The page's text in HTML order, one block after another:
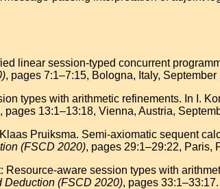
linear session-typed concurrent
, pages 7:1–7:15, Bologna, Italy, September
types with arithmetic refinements. In I.
, pages 13:1–13:18, Vienna, Austria,
Pruiksma. Semi-axiomatic sequent
(FSCD 2020), pages 29:1–29:22, Paris,
aware session types with
Deduction (FSCD 2020), pages